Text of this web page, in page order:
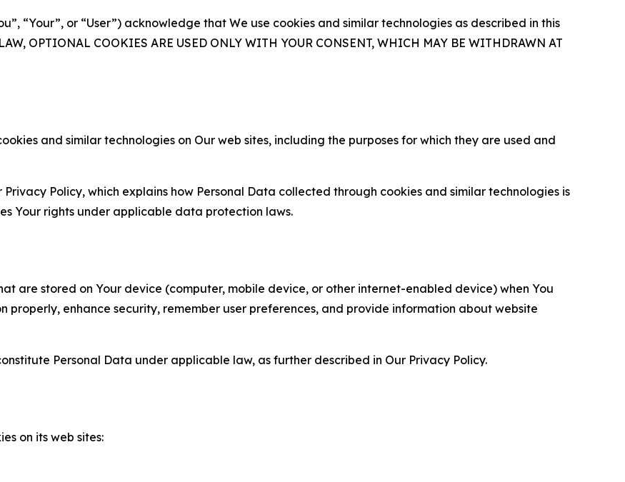
“Your”, or “User”) acknowledge that We use cookies and similar technologies as described in this
OPTIONAL COOKIES ARE USED ONLY WITH YOUR CONSENT, WHICH MAY BE WITHDRAWN AT
and similar technologies on Our web sites, including the purposes for which they are used and
Policy, which explains how Personal Data collected through cookies and similar technologies is
Your rights under applicable data protection laws.
are stored on Your device (computer, mobile device, or other internet-enabled device) when You
properly, enhance security, remember user preferences, and provide information about website
Personal Data under applicable law, as further described in Our Privacy Policy.
on its web sites: